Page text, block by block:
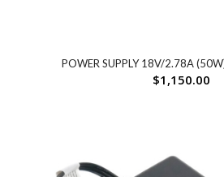
POWER SUPPLY 18V/2.78A
$1,150.00